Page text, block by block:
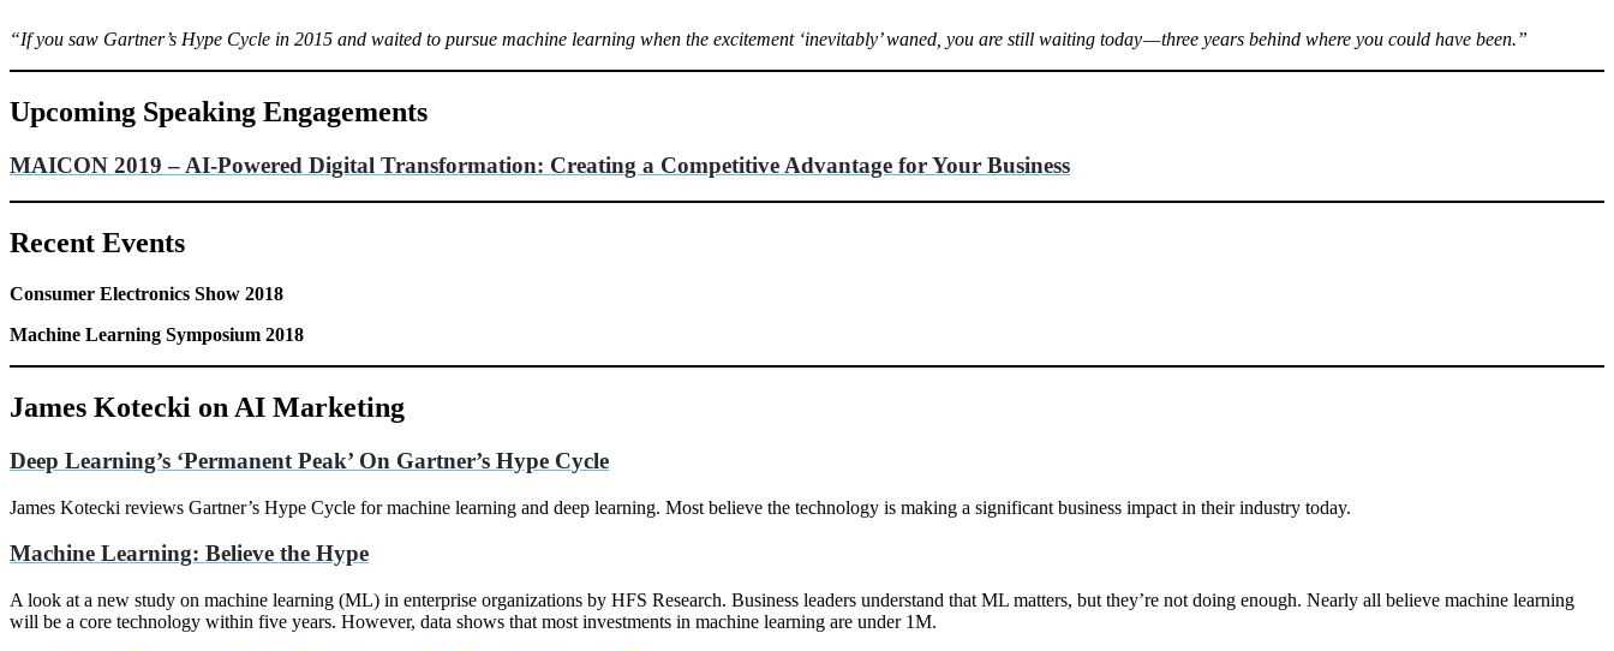
“If you saw Gartner’s Hype Cycle in 2015 and waited to pursue machine learning when the excitement ‘inevitably’ waned, you are still waiting today — three years behind where you could have been.”
Upcoming Speaking Engagements
MAICON 2019 – AI-Powered Digital Transformation: Creating a Competitive Advantage for Your Business
Recent Events
Consumer Electronics Show 2018
Machine Learning Symposium 2018
James Kotecki on AI Marketing
Deep Learning’s ‘Permanent Peak’ On Gartner’s Hype Cycle
James Kotecki reviews Gartner’s Hype Cycle for machine learning and deep learning. Most believe the technology is making a significant business impact in their industry today.
Machine Learning: Believe the Hype
A look at a new study on machine learning (ML) in enterprise organizations by HFS Research. Business leaders understand that ML matters, but they’re not doing enough. Nearly all believe machine learning
will be a core technology within five years. However, data shows that most investments in machine learning are under 1M.